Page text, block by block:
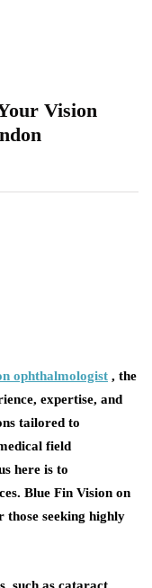
Vision
ophthalmologist , the
expertise, and
tailored to
field
here is to
Blue Fin Vision on
seeking highly